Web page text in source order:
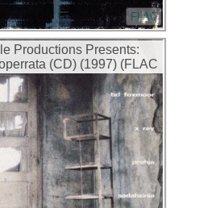
FLAC
Productions Presents:
(CD) (1997) (FLAC